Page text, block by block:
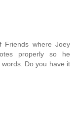
Friends where Joey
properly so he
Do you have it